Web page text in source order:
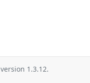
version 1.3.12.